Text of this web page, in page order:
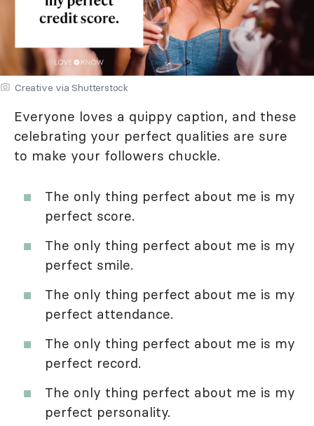
Creative via Shutterstock
Everyone loves a quippy caption, and these
celebrating your perfect qualities are sure
to make your followers chuckle.
The only thing perfect about me is my
perfect score.
The only thing perfect about me is my
perfect smile.
The only thing perfect about me is my
perfect attendance.
The only thing perfect about me is my
perfect record.
The only thing perfect about me is my
perfect personality.